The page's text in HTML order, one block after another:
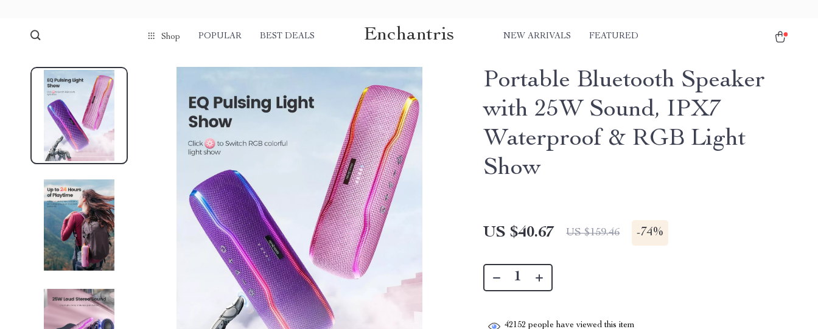
Shop POPULAR BEST DEALS Enchantris NEW ARRIVALS FEATURED
Portable Bluetooth Speaker
with 25W Sound, IPX7
Waterproof & RGB Light
Show
US $40.67 US $159.46 -74%
42152 people have viewed this item